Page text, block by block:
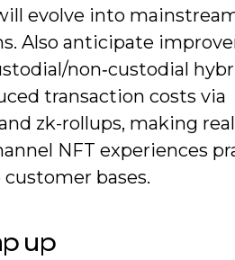
evolve into
Also anticipate
non‑custodial
transaction costs via
zk-rollups, making
NFT experiences
customer bases.
up